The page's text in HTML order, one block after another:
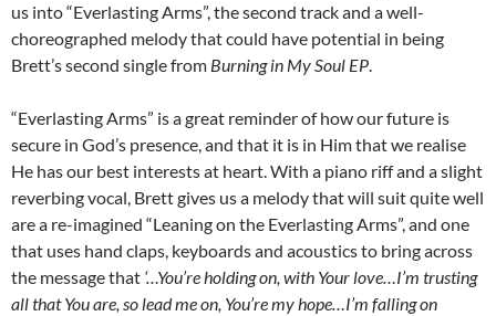
us into “Everlasting Arms”, the second track and a well-
choreographed melody that could have potential in being
Brett’s second single from Burning in My Soul EP.
“Everlasting Arms” is a great reminder of how our future is
secure in God’s presence, and that it is in Him that we realise
He has our best interests at heart. With a piano riff and a slight
reverbing vocal, Brett gives us a melody that will suit quite well
are a re-imagined “Leaning on the Everlasting Arms”, and one
that uses hand claps, keyboards and acoustics to bring across
the message that ‘…You’re holding on, with Your love…I’m trusting
all that You are, so lead me on, You’re my hope…I’m falling on